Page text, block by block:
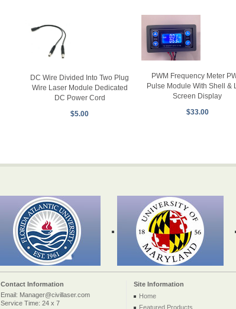
DC Wire Divided Into Two Plug
Wire Laser Module Dedicated
DC Power Cord
$5.00
PWM Frequency Meter
Pulse Module With Shell &
Screen Display
$33.00
Contact Information Site Information
Email: Manager@civillaser.com
Service Time: 24 x 7
Home
Featured Products